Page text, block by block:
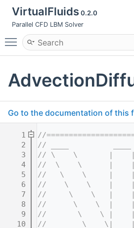
VirtualFluids0.2.0
Parallel CFD LBM Solver
Toggle main menu visibility
Go to the documentation of this
    1
//
    2
// ____          ____
    3
// \    \       |    |
    4
//  \    \      |
    5
//   \    \     |
    6
//    \    \    |    |
    7
//     \    \   |    |
    8
//      \    \  |    |
    9
//       \    \ |    |  |
   10
//        \    \|    |  |